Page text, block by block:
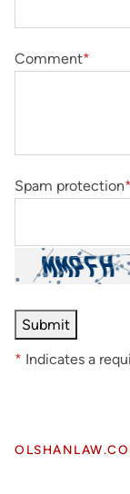
Comment*
Spam protection*
* Indicates a